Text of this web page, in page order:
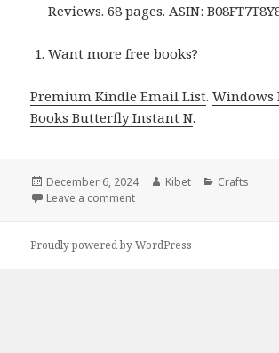
Reviews. 68 pages. ASIN:
Want more free books?
Premium Kindle Email List.Windows
Books Butterfly Instant N.
Posted
on
December 6, 2024 Author
Kibet Categories
Crafts
Leave a comment
Proudly powered by WordPress